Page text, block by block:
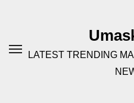
LATEST TRENDING